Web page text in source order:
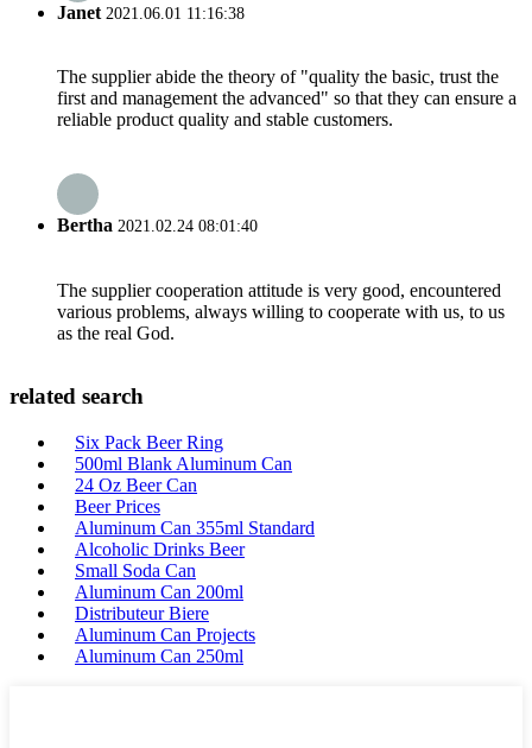
Janet 2021.06.01 11:16:38
The supplier abide the theory of "quality the basic, trust the
first and management the advanced" so that they can ensure a
reliable product quality and stable customers.
Bertha 2021.02.24 08:01:40
The supplier cooperation attitude is very good, encountered
various problems, always willing to cooperate with us, to us
as the real God.
related search
Six Pack Beer Ring
500ml Blank Aluminum Can
24 Oz Beer Can
Beer Prices
Aluminum Can 355ml Standard
Alcoholic Drinks Beer
Small Soda Can
Aluminum Can 200ml
Distributeur Biere
Aluminum Can Projects
Aluminum Can 250ml